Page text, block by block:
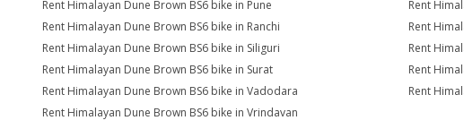
Rent Himalayan Dune Brown BS6 bike in Pune
Rent
Rent Himalayan Dune Brown BS6 bike in Ranchi
Rent
Rent Himalayan Dune Brown BS6 bike in Siliguri
Rent
Rent Himalayan Dune Brown BS6 bike in Surat
Rent
Rent Himalayan Dune Brown BS6 bike in Vadodara
Rent
Rent Himalayan Dune Brown BS6 bike in Vrindavan